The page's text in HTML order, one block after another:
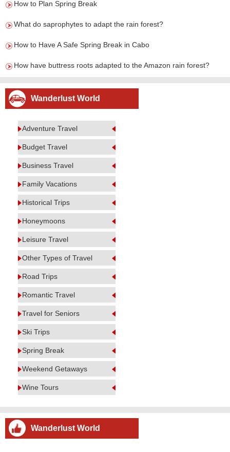
How to Plan Spring Break
What do saprophytes to adapt the rain forest?
How to Have A Safe Spring Break in Cabo
How have buttress roots adapted to the Amazon rain forest?
Wanderlust World
Adventure Travel
Budget Travel
Business Travel
Family Vacations
Historical Trips
Honeymoons
Leisure Travel
Other Types of Travel
Road Trips
Romantic Travel
Travel for Seniors
Ski Trips
Spring Break
Weekend Getaways
Wine Tours
Wanderlust World